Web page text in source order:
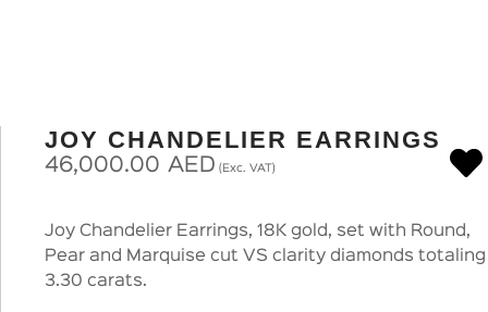
JOY CHANDELIER EARRINGS
46,000.00 AED (Exc. VAT)
Joy Chandelier Earrings, 18K gold, set with Round,
Pear and Marquise cut VS clarity diamonds totaling
3.30 carats.